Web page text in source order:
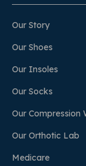
Our Story
Our Shoes
Our Insoles
Our Socks
Our Compression
Our Orthotic Lab
Medicare